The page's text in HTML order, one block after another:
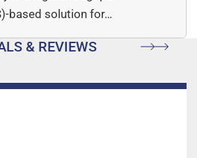
based solution for…
& REVIEWS